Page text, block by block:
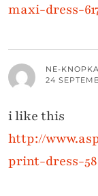
maxi-dress-
NE-KNOPKA
24
i like this
http://
print-dress-